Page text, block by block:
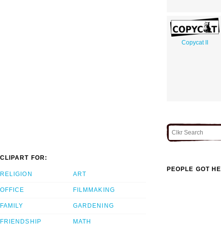
Copycat II
CLIPART FOR:
RELIGION
OFFICE
FAMILY
FRIENDSHIP
ART
FILMMAKING
GARDENING
MATH
PEOPLE GOT